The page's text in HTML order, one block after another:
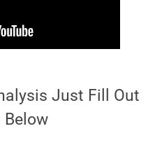
Just Fill Out
Below